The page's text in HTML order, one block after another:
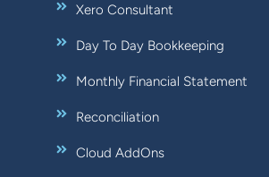
Xero Consultant
Day To Day Bookkeeping
Monthly Financial Statement
Reconciliation
Cloud AddOns